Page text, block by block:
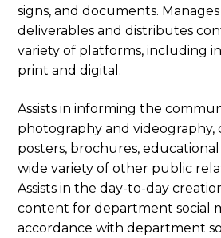
signs, and documents.
deliverables and distributes
variety of platforms, including
print and digital.
Assists in informing the
photography and videography,
posters, brochures,
wide variety of other public
Assists in the day-to-day
content for department social
accordance with department